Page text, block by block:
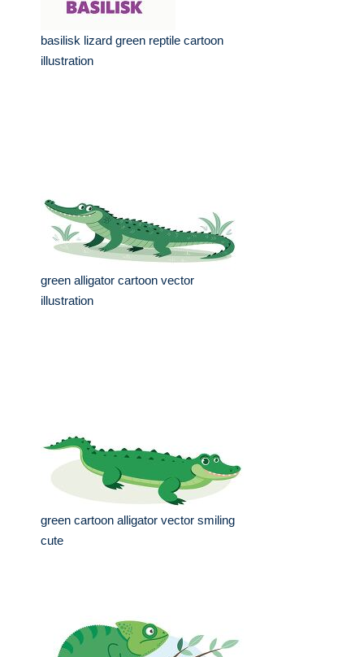
basilisk lizard green reptile cartoon
illustration
green alligator cartoon vector
illustration
green cartoon alligator vector smiling
cute